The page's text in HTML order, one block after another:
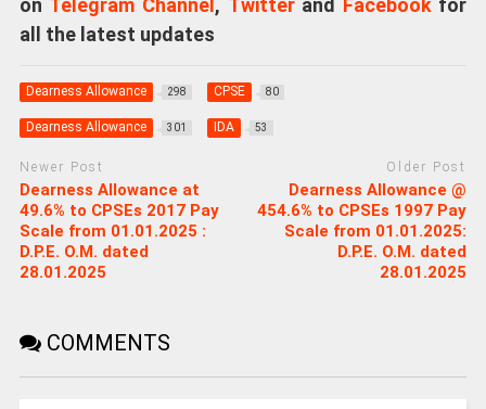
all the latest updates
Dearness Allowance 298 CPSE 80
Dearness Allowance 301 IDA 53
Newer Post
Dearness Allowance at
49.6% to CPSEs 2017 Pay
Scale from 01.01.2025 :
D.P.E. O.M. dated
28.01.2025
Older Post
Dearness Allowance @
454.6% to CPSEs 1997 Pay
Scale from 01.01.2025:
D.P.E. O.M. dated
28.01.2025
COMMENTS